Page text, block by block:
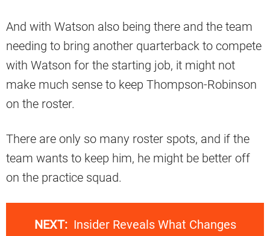
And with Watson also being there and the team
needing to bring another quarterback to compete
with Watson for the starting job, it might not
make much sense to keep Thompson-Robinson
on the roster.
There are only so many roster spots, and if the
team wants to keep him, he might be better off
on the practice squad.
NEXT: Insider Reveals What Changes